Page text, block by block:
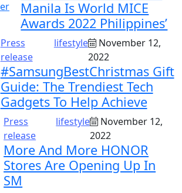
Manila Is World MICE
Awards 2022 Philippines’
Press
release
lifestyle
November 12,
2022
#SamsungBestChristmas Gift
Guide: The Trendiest Tech
Gadgets To Help Achieve
Press
release
lifestyle
November 12,
2022
More And More HONOR
Stores Are Opening Up In
SM